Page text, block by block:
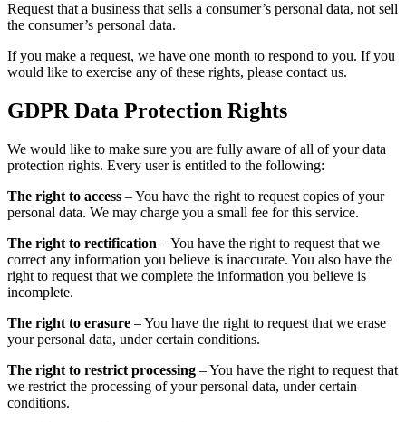
Request that a business that sells a consumer’s personal data, not sell
the consumer’s personal data.
If you make a request, we have one month to respond to you. If you
would like to exercise any of these rights, please contact us.
GDPR Data Protection Rights
We would like to make sure you are fully aware of all of your data
protection rights. Every user is entitled to the following:
The right to access – You have the right to request copies of your
personal data. We may charge you a small fee for this service.
The right to rectification – You have the right to request that we
correct any information you believe is inaccurate. You also have the
right to request that we complete the information you believe is
incomplete.
The right to erasure – You have the right to request that we erase
your personal data, under certain conditions.
The right to restrict processing – You have the right to request that
we restrict the processing of your personal data, under certain
conditions.